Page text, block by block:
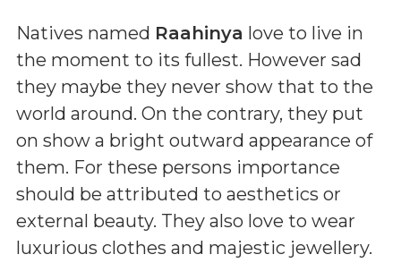
Natives named Raahinya love to live in
the moment to its fullest. However sad
they maybe they never show that to the
world around. On the contrary, they put
on show a bright outward appearance of
them. For these persons importance
should be attributed to aesthetics or
external beauty. They also love to wear
luxurious clothes and majestic jewellery.